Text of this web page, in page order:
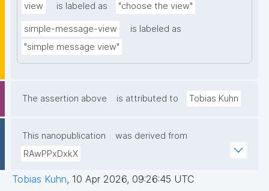
view is labeled as "choose the view"
simple-message-view
is labeled as
"simple message view"
The assertion above is attributed to Tobias Kuhn
This nanopublication
was derived from
RAwPPxDxkX
Tobias Kuhn, 10 Apr 2026, 09:26:45 UTC